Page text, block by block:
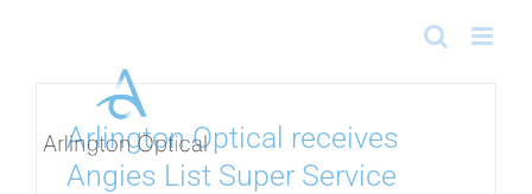
Arlington Optical receives
Angies List Super Service